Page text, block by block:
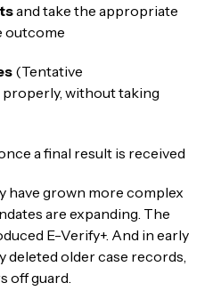
and take the appropriate
outcome
(Tentative
without taking
a final result is received
have grown more complex
are expanding. The
E-Verify+. And in early
deleted older case records,
off guard.